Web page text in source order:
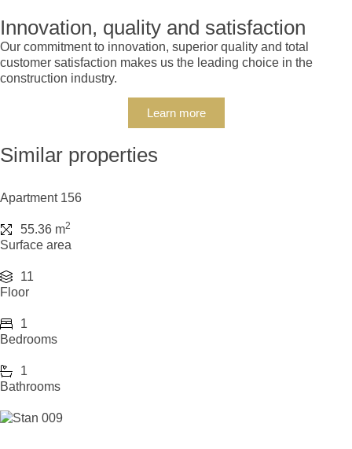
Innovation, quality and satisfaction
Our commitment to innovation, superior quality and total
customer satisfaction makes us the leading choice in the
construction industry.
Learn more
Similar properties
Apartment 156
55.36 m2
Surface area
11
Floor
1
Bedrooms
1
Bathrooms